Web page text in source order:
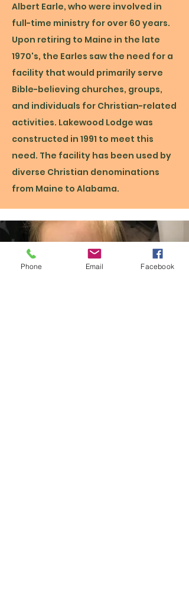
Albert Earle, who were involved in
full-time ministry for over 60 years.
Upon retiring to Maine in the late
1970's, the Earles saw the need for a
facility that would primarily serve
Bible-believing churches, groups,
and individuals for Christian-related
activities. Lakewood Lodge was
constructed in 1991 to meet this
need. The facility has been used by
diverse Christian denominations
from Maine to Alabama.
Phone Email Facebook